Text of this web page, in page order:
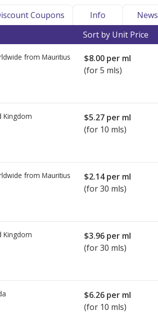
Coupons Info
News
Sort by Unit Price
from Mauritius $8.00 per ml
(for 5 mls)
Kingdom $5.27 per ml
(for 10 mls)
from Mauritius $2.14per ml
(for 30 mls)
Kingdom $3.96 per ml
(for 30 mls)
$6.26 per ml
(for 10 mls)